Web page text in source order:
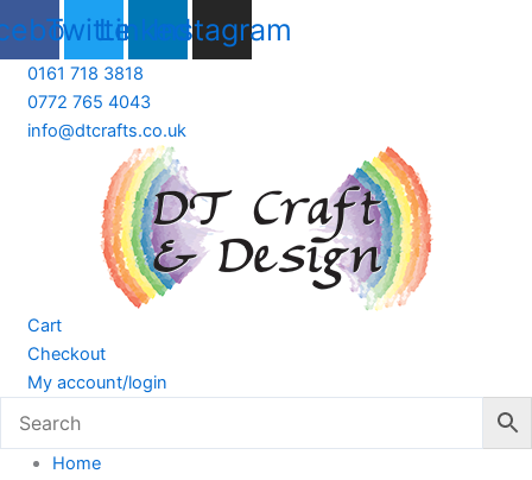
to
content
TwitterLinkedin
Instagram
0161 718 3818
0772 765 4043
info@dtcrafts.co.uk
Cart
Checkout
My account/login
Home